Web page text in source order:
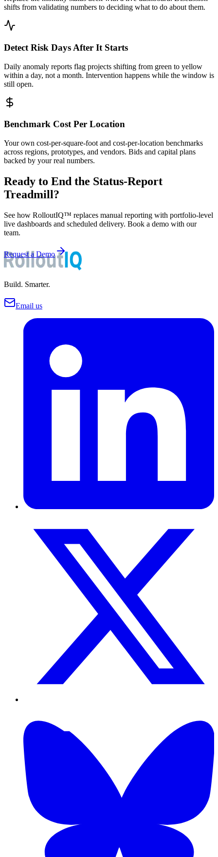
shifts from validating numbers to deciding what to do about them.
Detect Risk Days After It Starts
Daily anomaly reports flag projects shifting from green to yellow
within a day, not a month. Intervention happens while the window is
still open.
Benchmark Cost Per Location
Your own cost-per-square-foot and cost-per-location benchmarks
across regions, prototypes, and vendors. Bids and capital plans
backed by your real numbers.
Ready to End the Status-Report
Treadmill?
See how RolloutIQ™ replaces manual reporting with portfolio-level
live dashboards and scheduled delivery. Book a demo with our
team.
Request a Demo
Build. Smarter.
Email us